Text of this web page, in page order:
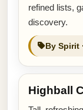
refined lists,
discovery.
By Spirit
Highball